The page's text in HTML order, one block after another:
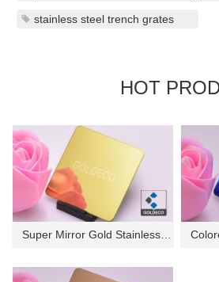
stainless steel trench grates
HOT